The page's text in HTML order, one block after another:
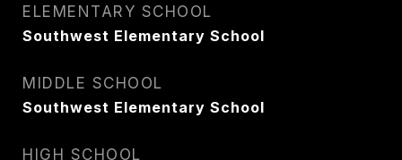
ELEMENTARY SCHOOL
Southwest Elementary School
MIDDLE SCHOOL
Southwest Elementary School
HIGH SCHOOL